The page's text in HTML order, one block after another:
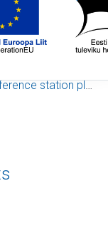
station plots